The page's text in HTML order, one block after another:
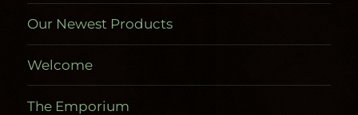
Our Newest Products
Welcome
The Emporium